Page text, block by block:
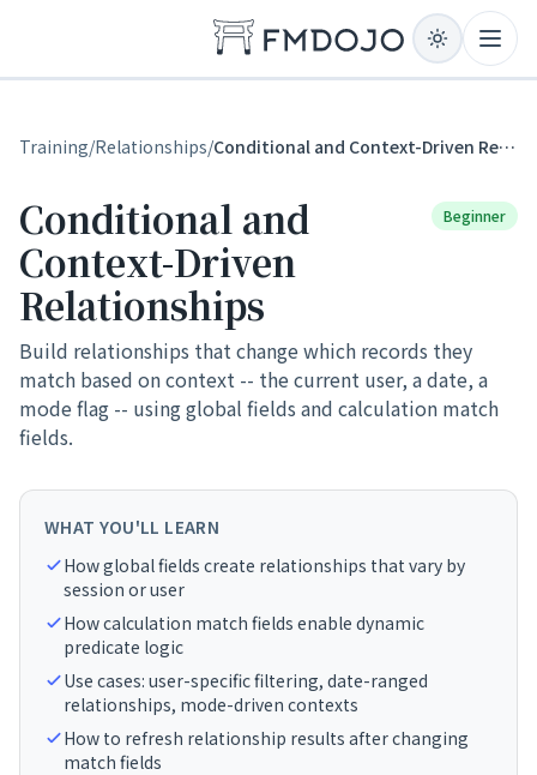
Training/Relationships/ Conditional and Context-Driven Relationships
Conditional and
Context-Driven
Relationships
Beginner
Build relationships that change which records they
match based on context -- the current user, a date, a
mode flag -- using global fields and calculation match
fields.
WHAT YOU'LL LEARN
How global fields create relationships that vary by
session or user
How calculation match fields enable dynamic
predicate logic
Use cases: user-specific filtering, date-ranged
relationships, mode-driven contexts
How to refresh relationship results after changing
match fields